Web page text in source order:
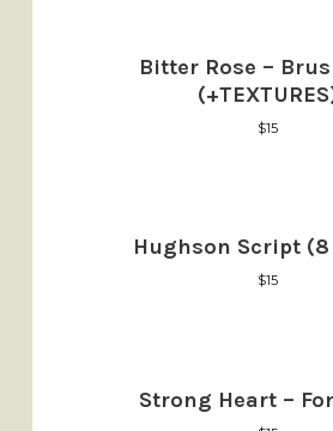
Bitter Rose –
$15
Hughson Script
$15
Strong Heart –